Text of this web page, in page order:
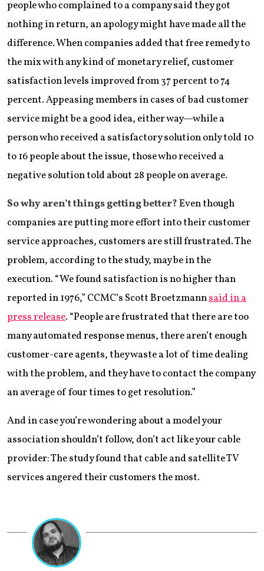
people who complained to a company said they got
nothing in return, an apology might have made all the
difference. When companies added that free remedy to
the mix with any kind of monetary relief, customer
satisfaction levels improved from 37 percent to 74
percent. Appeasing members in cases of bad customer
service might be a good idea, either way—while a
person who received a satisfactory solution only told 10
to 16 people about the issue, those who received a
negative solution told about 28 people on average.
So why aren’t things getting better?Even though
companies are putting more effort into their customer
service approaches, customers are still frustrated. The
problem, according to the study, may be in the
execution. “We found satisfaction is no higher than
reported in 1976,” CCMC’s Scott Broetzmannsaid in a
press release. “People are frustrated that there are too
many automated response menus, there aren’t enough
customer-care agents, they waste a lot of time dealing
with the problem, and they have to contact the company
an average of four times to get resolution.”
And in case you’re wondering about a model your
association shouldn’t follow, don’t act like your cable
provider: The study found that cable and satellite TV
services angered their customers the most.